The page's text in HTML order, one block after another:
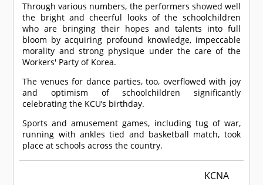
Through various numbers, the performers showed well
the bright and cheerful looks of the schoolchildren
who are bringing their hopes and talents into full
bloom by acquiring profound knowledge, impeccable
morality and strong physique under the care of the
Workers' Party of Korea.
The venues for dance parties, too, overflowed with joy
and optimism of schoolchildren significantly
celebrating the KCU’s birthday.
Sports and amusement games, including tug of war,
running with ankles tied and basketball match, took
place at schools across the country.
KCNA